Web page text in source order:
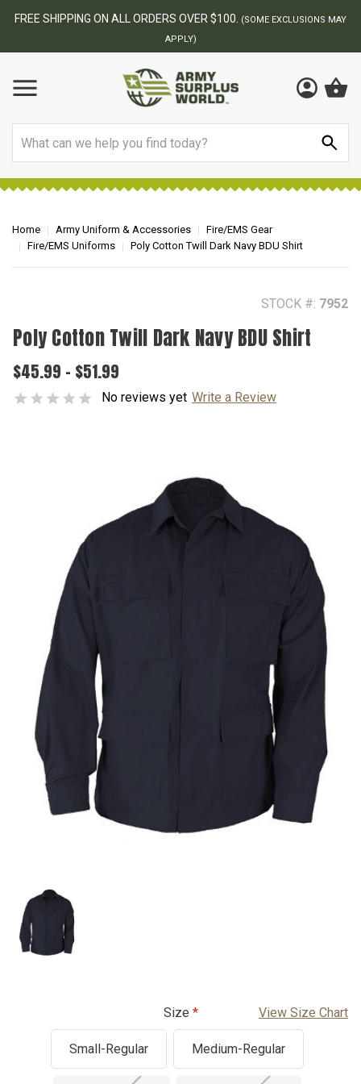
FREE SHIPPING ON ALL ORDERS OVER $100.
(SOME EXCLUSIONS MAY
APPLY)
Home Army Uniform & Accessories
Fire/EMS Gear
Fire/EMS Uniforms
Poly Cotton Twill Dark Navy BDU Shirt
STOCK #: 7952
Poly Cotton Twill Dark Navy BDU Shirt
$45.99 - $51.99
No reviews yet Write a Review
Size View Size Chart
Small-Regular Medium-Regular